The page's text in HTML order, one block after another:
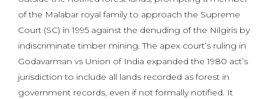
of the Malabar royal family to approach the Supreme
Court (SC) in 1995 against the denuding of the Nilgiris by
indiscriminate timber mining. The apex court’s ruling in
Godavarman vs Union of India expanded the 1980 act’s
jurisdiction to include all lands recorded as forest in
government records, even if not formally notified. It